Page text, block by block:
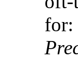
for: